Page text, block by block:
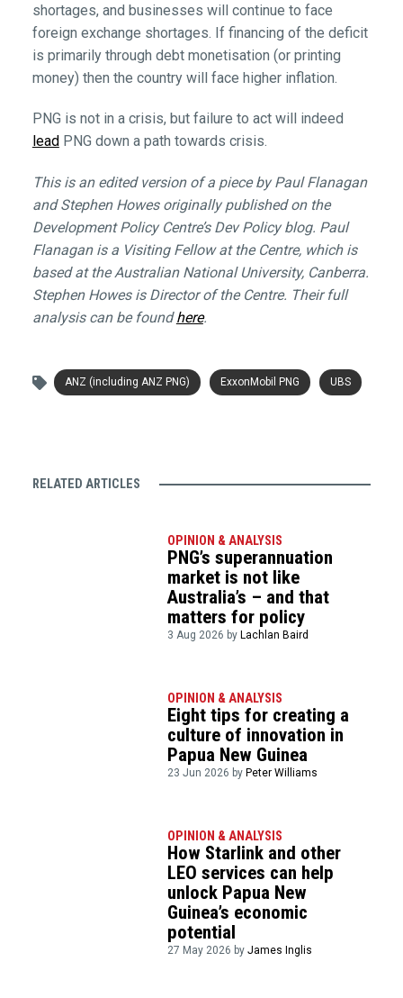
shortages, and businesses will continue to face
foreign exchange shortages. If financing of the deficit
is primarily through debt monetisation (or printing
money) then the country will face higher inflation.
PNG is not in a crisis, but failure to act will indeed
lead PNG down a path towards crisis.
This is an edited version of a piece by Paul Flanagan
and Stephen Howes originally published on the
Development Policy Centre’s Dev Policy blog. Paul
Flanagan is a Visiting Fellow at the Centre, which is
based at the Australian National University, Canberra.
Stephen Howes is Director of the Centre. Their full
analysis can be foundhere.
ANZ (including ANZ PNG) ExxonMobil PNG UBS
RELATED ARTICLES
OPINION & ANALYSIS
PNG’s superannuation
market is not like
Australia’s – and that
matters for policy
3 Aug 2026 by Lachlan Baird
OPINION & ANALYSIS
Eight tips for creating a
culture of innovation in
Papua New Guinea
23 Jun 2026 by Peter Williams
OPINION & ANALYSIS
How Starlink and other
LEO services can help
unlock Papua New
Guinea’s economic
potential
27 May 2026 byJames Inglis